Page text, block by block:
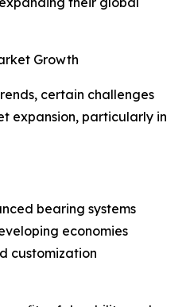
Growth
certain challenges
expansion, particularly in
bearing systems
economies
customization